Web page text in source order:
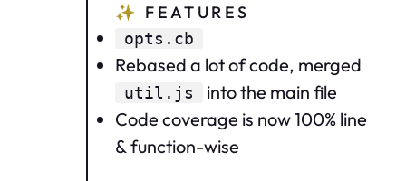
✨ FEATURES
opts.cb
Rebased a lot of code, merged
util.js
into the main file
Code coverage is now 100% line
& function-wise